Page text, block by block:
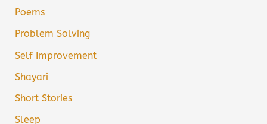
Poems
Problem Solving
Self Improvement
Shayari
Short Stories
Sleep